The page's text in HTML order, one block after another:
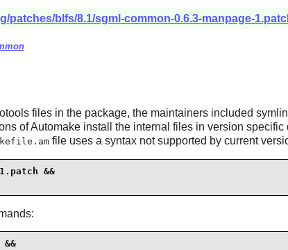
patches/blfs/8.1/sgml-common-0.6.3-manpage-
files in the package, the maintainers included
ofAutomakeinstall the internal files in version specific
file uses a syntax not supported by current
&&